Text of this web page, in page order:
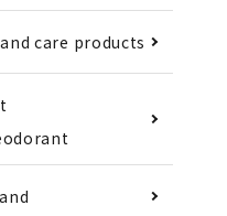
care products